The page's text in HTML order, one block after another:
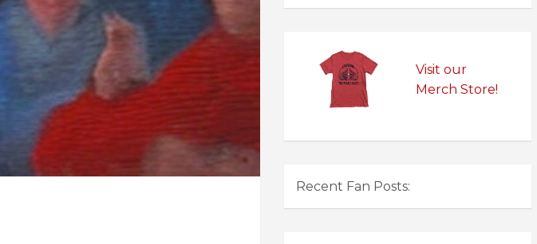
Visit our
Merch Store!
Recent Fan Posts: